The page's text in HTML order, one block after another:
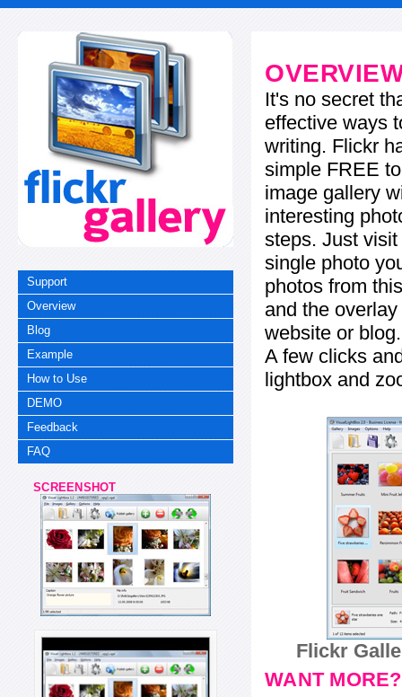
Support
Overview
Blog
Example
How to Use
DEMO
Feedback
FAQ
SCREENSHOT
It's no secret
effective ways
writing. Flickr
simple FREE
image gallery
interesting
steps. Just
single photo
photos from
and the
website or blog.
A few clicks
lightbox and
Flickr
WANT MORE?